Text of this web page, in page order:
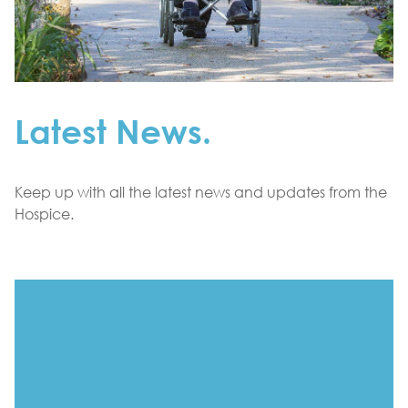
Latest News.
Keep up with all the latest news and updates from the
Hospice.